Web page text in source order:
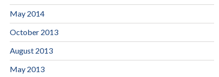
May 2014
October 2013
August 2013
May 2013